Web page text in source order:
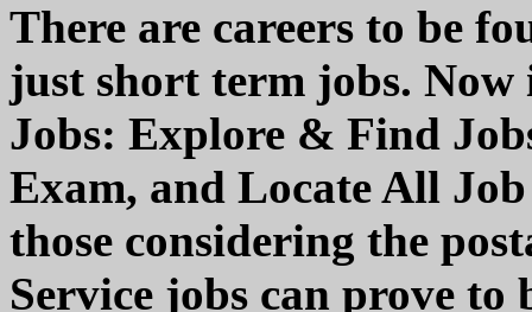
There are careers to be
just short term jobs.
Jobs: Explore & Find
Exam, and Locate All
those considering the
Service jobs can prove